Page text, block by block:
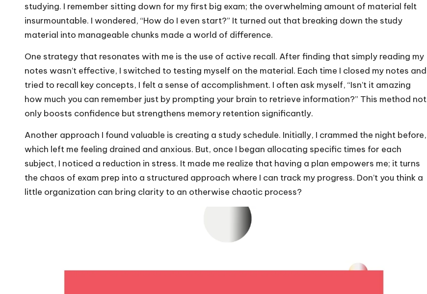
studying. I remember sitting down for my first big exam; the overwhelming amount of material felt
insurmountable. I wondered, “How do I even start?” It turned out that breaking down the study
material into manageable chunks made a world of difference.
One strategy that resonates with me is the use of active recall. After finding that simply reading my
notes wasn’t effective, I switched to testing myself on the material. Each time I closed my notes and
tried to recall key concepts, I felt a sense of accomplishment. I often ask myself, “Isn’t it amazing
how much you can remember just by prompting your brain to retrieve information?” This method not
only boosts confidence but strengthens memory retention significantly.
Another approach I found valuable is creating a study schedule. Initially, I crammed the night before,
which left me feeling drained and anxious. But, once I began allocating specific times for each
subject, I noticed a reduction in stress. It made me realize that having a plan empowers me; it turns
the chaos of exam prep into a structured approach where I can track my progress. Don’t you think a
little organization can bring clarity to an otherwise chaotic process?